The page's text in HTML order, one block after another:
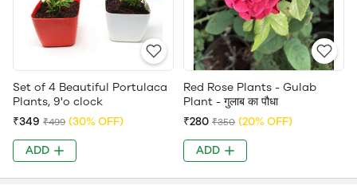
Set of 4 Beautiful Portulaca
Plants, 9'o clock
₹349 ₹499 (30% OFF)
ADD
Red Rose Plants - Gulab
Plant - गुलाब का पौधा
₹280 ₹350 (20% OFF)
ADD